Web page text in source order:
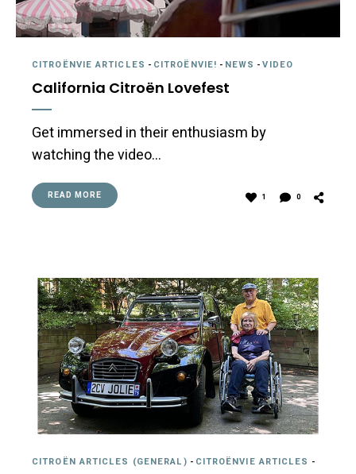
CITROËNVIE ARTICLES - CITROËNVIE! - NEWS -VIDEO
California Citroën Lovefest
Get immersed in their enthusiasm by
watching the video…
READ MORE 1 0
CITROËN ARTICLES (GENERAL) - CITROËNVIE ARTICLES -